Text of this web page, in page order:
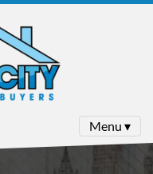
Menu ▾